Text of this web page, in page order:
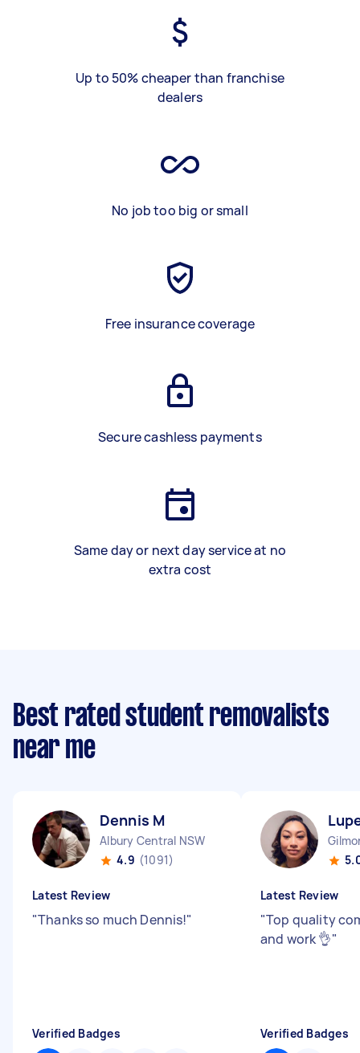
Up to 50% cheaper than franchise
dealers
No job too big or small
Free insurance coverage
Secure cashless payments
Same day or next day service at no
extra cost
Best rated student removalists
near me
Dennis M
Albury Central NSW
4.9 (1091)
Latest Review
"Thanks so much Dennis!"
Verified Badges
Latest Review
"Top quality
and work 👌"
Verified Badges